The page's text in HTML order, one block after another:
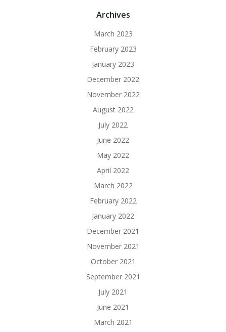
Archives
March 2023
February 2023
January 2023
December 2022
November 2022
August 2022
July 2022
June 2022
May 2022
April 2022
March 2022
February 2022
January 2022
December 2021
November 2021
October 2021
September 2021
July 2021
June 2021
March 2021